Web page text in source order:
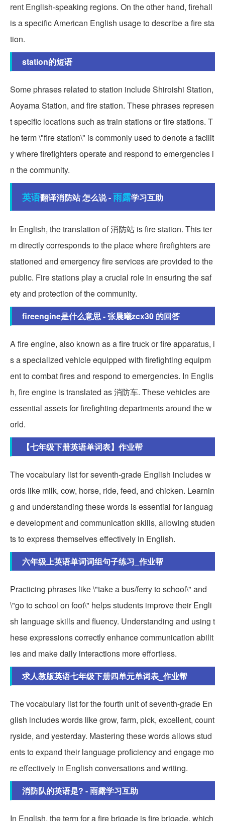
rent English-speaking regions. On the other hand, firehall
is a specific American English usage to describe a fire sta
tion.
station的短语
Some phrases related to station include Shiroishi Station,
Aoyama Station, and fire station. These phrases represen
t specific locations such as train stations or fire stations. T
he term \"fire station\" is commonly used to denote a facilit
y where firefighters operate and respond to emergencies i
n the community.
英语翻译消防站 怎么说 -雨露学习互助
In English, the translation of 消防站 is fire station. This ter
m directly corresponds to the place where firefighters are
stationed and emergency fire services are provided to the
public. Fire stations play a crucial role in ensuring the saf
ety and protection of the community.
fireengine是什么意思 - 张晨曦zcx30 的回答
A fire engine, also known as a fire truck or fire apparatus, i
s a specialized vehicle equipped with firefighting equipm
ent to combat fires and respond to emergencies. In Englis
h, fire engine is translated as 消防车. These vehicles are
essential assets for firefighting departments around the w
orld.
【七年级下册英语单词表】作业帮
The vocabulary list for seventh-grade English includes w
ords like milk, cow, horse, ride, feed, and chicken. Learnin
g and understanding these words is essential for languag
e development and communication skills, allowing studen
ts to express themselves effectively in English.
六年级上英语单词词组句子练习_作业帮
Practicing phrases like \"take a bus/ferry to school\" and
\"go to school on foot\" helps students improve their Engli
sh language skills and fluency. Understanding and using t
hese expressions correctly enhance communication abilit
ies and make daily interactions more effortless.
求人教版英语七年级下册四单元单词表_作业帮
The vocabulary list for the fourth unit of seventh-grade En
glish includes words like grow, farm, pick, excellent, count
ryside, and yesterday. Mastering these words allows stud
ents to expand their language proficiency and engage mo
re effectively in English conversations and writing.
消防队的英语是? - 雨露学习互助
In English, the term for a fire brigade is fire brigade, which